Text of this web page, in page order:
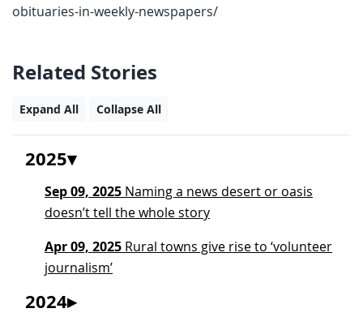
obituaries-in-weekly-newspapers/
Related Stories
Expand All Collapse All
2025
Sep 09, 2025 Naming a news desert or oasis
doesn’t tell the whole story
Apr 09, 2025 Rural towns give rise to ‘volunteer
journalism’
2024